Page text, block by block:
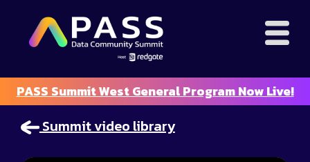
PASS Summit West General Program Now Live!
Summit video library